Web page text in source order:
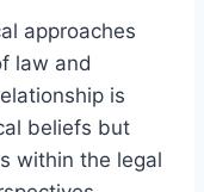
approaches
law and
is
beliefs but
within the legal